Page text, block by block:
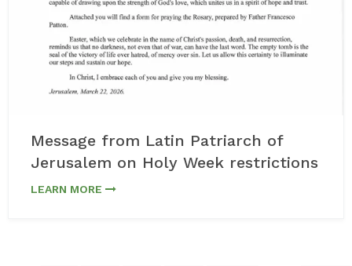
Message from Latin Patriarch of
Jerusalem on Holy Week restrictions
LEARN MORE